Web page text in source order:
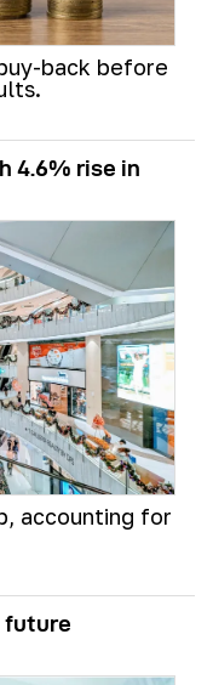
back before
4.6% rise in
accounting for
future